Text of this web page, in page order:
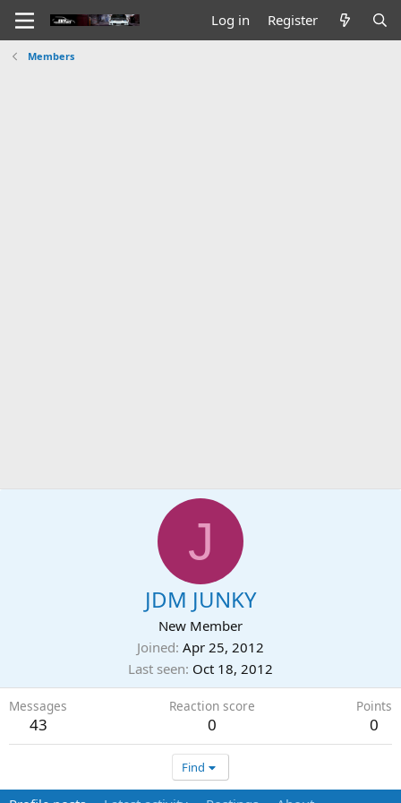
Log in Register
Members
J
JDM JUNKY
New Member
Joined Apr 25, 2012
Last seen Oct 18, 2012
Messages
43
Reaction score
0
Points
0
Find